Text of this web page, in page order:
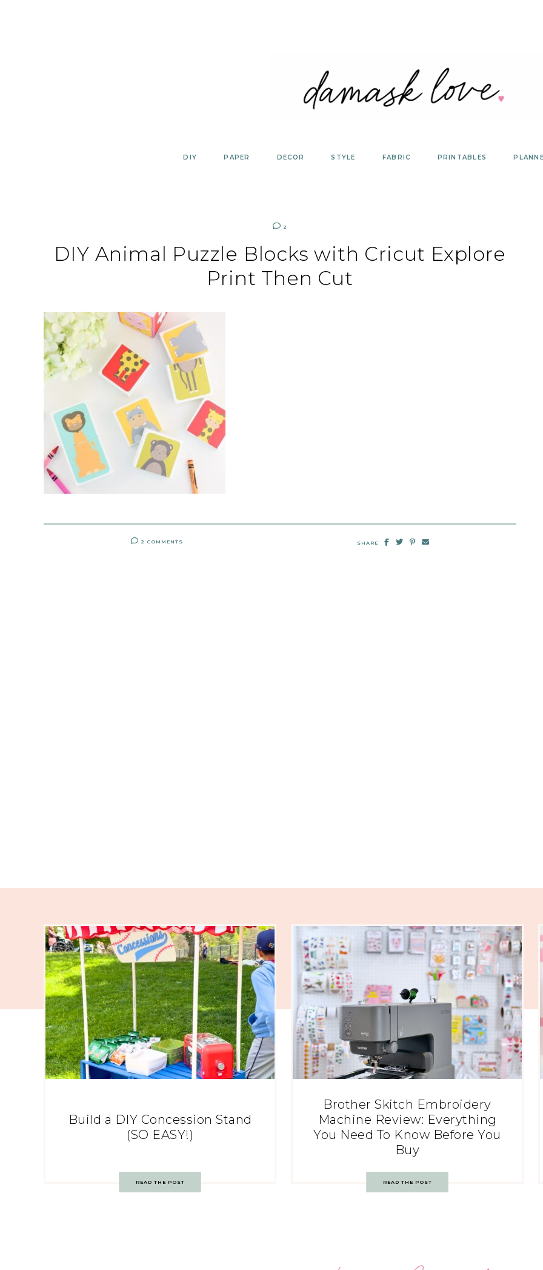
DIY PAPER DECOR STYLE FABRIC PRINTABLES
2
DIY Animal Puzzle Blocks with Cricut Explore
Print Then Cut
2 COMMENTS SHARE
Build a DIY Concession Stand
(SO EASY!)
READ THE POST
Brother Skitch Embroidery
Machine Review: Everything
You Need To Know Before You
Buy
READ THE POST